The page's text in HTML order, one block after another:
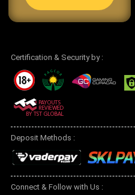
Certification & Security by :
Deposit Methods :
Connect & Follow with Us :